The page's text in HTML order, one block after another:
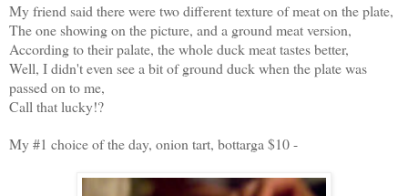
My friend said there were two different texture of meat on the plate,
The one showing on the picture, and a ground meat version,
According to their palate, the whole duck meat tastes better,
Well, I didn't even see a bit of ground duck when the plate was
passed on to me,
Call that lucky!?
My #1 choice of the day, onion tart, bottarga $10 -